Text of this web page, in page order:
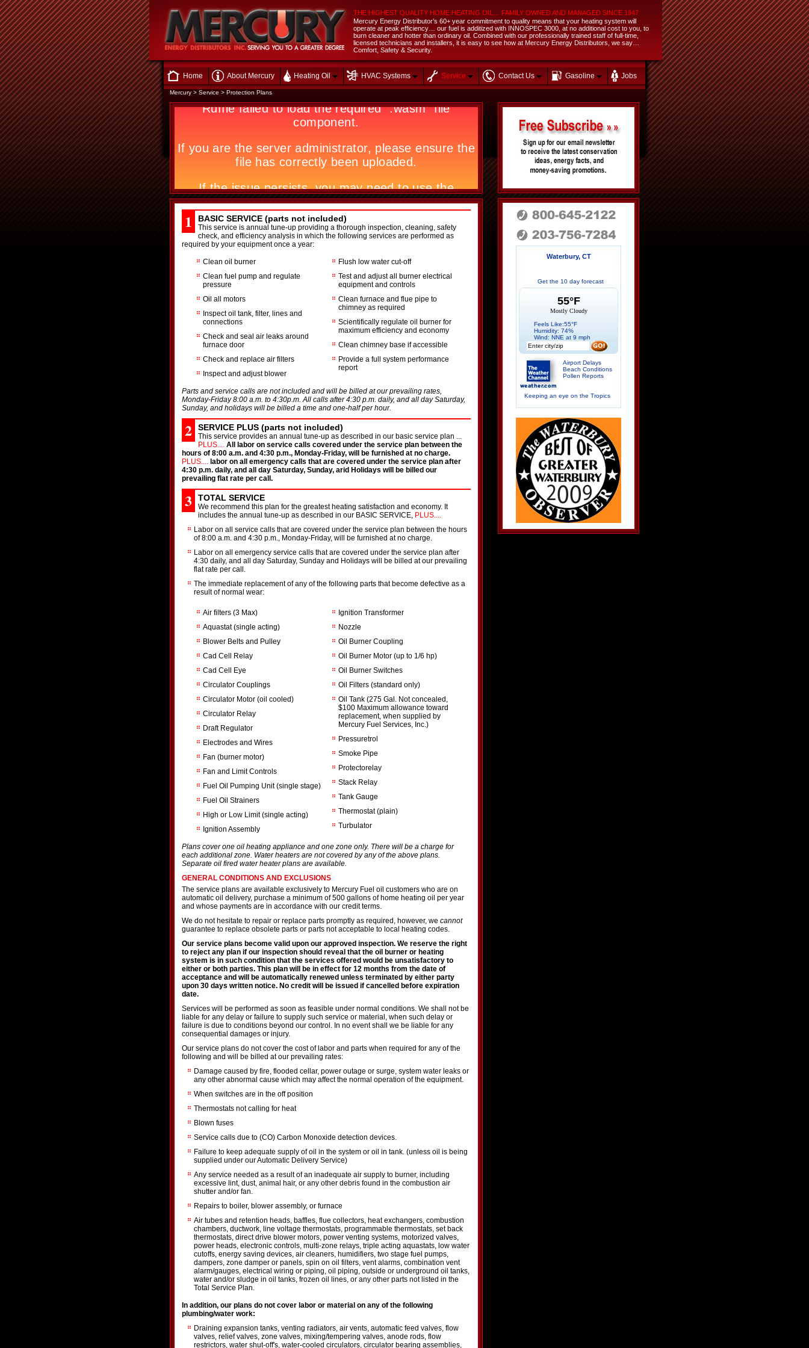
THE HIGHEST QUALITY HOME HEATING OIL… FAMILY OWNED AND MANAGED SINCE 1947
Mercury Energy Distributor’s 60+ year commitment to quality means that your heating system will
operate at peak efficiency… our fuel is additized with INNOSPEC 3000, at no additional cost to you, to
burn cleaner and hotter than ordinary oil. Combined with our professionally trained staff of full-time,
licensed technicians and installers, it is easy to see how at Mercury Energy Distributors, we say…
Comfort, Safety & Security.
Home About Mercury Heating Oil HVAC Systems Service Contact Us Gasoline Jobs
Mercury > Service > Protection Plans
1 BASIC SERVICE (parts not included)
This service is annual tune-up providing a thorough inspection, cleaning, safety
check, and efficiency analysis in which the following services are performed as
required by your equipment once a year:
Clean oil burner
Clean fuel pump and regulate
pressure
Oil all motors
Inspect oil tank, filter, lines and
connections
Check and seal air leaks around
furnace door
Check and replace air filters
Inspect and adjust blower
Flush low water cut-off
Test and adjust all burner electrical
equipment and controls
Clean furnace and flue pipe to
chimney as required
Scientifically regulate oil burner for
maximum efficiency and economy
Clean chimney base if accessible
Provide a full system performance
report
Parts and service calls are not included and will be billed at our prevailing rates,
Monday-Friday 8:00 a.m. to 4:30p.m. All calls after 4:30 p.m. daily, and all day Saturday,
Sunday, and holidays will be billed a time and one-half per hour.
2 SERVICE PLUS (parts not included)
This service provides an annual tune-up as described in our basic service plan ...
PLUS.... All labor on service calls covered under the service plan between the
hours of 8:00 a.m. and 4:30 p.m., Monday-Friday, will be furnished at no charge.
PLUS.... labor on all emergency calls that are covered under the service plan after
4:30 p.m. daily, and all day Saturday, Sunday, arid Holidays will be billed our
prevailing flat rate per call.
3 TOTAL SERVICE
We recommend this plan for the greatest heating satisfaction and economy. It
includes the annual tune-up as described in our BASIC SERVICE, PLUS....
Labor on all service calls that are covered under the service plan between the hours
of 8:00 a.m. and 4:30 p.m., Monday-Friday, will be furnished at no charge.
Labor on all emergency service calls that are covered under the service plan after
4:30 daily, and all day Saturday, Sunday and Holidays will be billed at our prevailing
flat rate per call.
The immediate replacement of any of the following parts that become defective as a
result of normal wear:
Air filters (3 Max)
Aquastat (single acting)
Blower Belts and Pulley
Cad Cell Relay
Cad Cell Eye
Circulator Couplings
Circulator Motor (oil cooled)
Circulator Relay
Draft Regulator
Electrodes and Wires
Fan (burner motor)
Fan and Limit Controls
Fuel Oil Pumping Unit (single stage)
Fuel Oil Strainers
High or Low Limit (single acting)
Ignition Assembly
Ignition Transformer
Nozzle
Oil Burner Coupling
Oil Burner Motor (up to 1/6 hp)
Oil Burner Switches
Oil Filters (standard only)
Oil Tank (275 Gal. Not concealed,
$100 Maximum allowance toward
replacement, when supplied by
Mercury Fuel Services, Inc.)
Pressuretrol
Smoke Pipe
Protectorelay
Stack Relay
Tank Gauge
Thermostat (plain)
Turbulator
Plans cover one oil heating appliance and one zone only. There will be a charge for
each additional zone. Water heaters are not covered by any of the above plans.
Separate oil fired water heater plans are available.
GENERAL CONDITIONS AND EXCLUSIONS
The service plans are available exclusively to Mercury Fuel oil customers who are on
automatic oil delivery, purchase a minimum of 500 gallons of home heating oil per year
and whose payments are in accordance with our credit terms.
We do not hesitate to repair or replace parts promptly as required, however, we cannot
guarantee to replace obsolete parts or parts not acceptable to local heating codes.
Our service plans become valid upon our approved inspection. We reserve the right
to reject any plan if our inspection should reveal that the oil burner or heating
system is in such condition that the services offered would be unsatisfactory to
either or both parties. This plan will be in effect for 12 months from the date of
acceptance and will be automatically renewed unless terminated by either party
upon 30 days written notice. No credit will be issued if cancelled before expiration
date.
Services will be performed as soon as feasible under normal conditions. We shall not be
liable for any delay or failure to supply such service or material, when such delay or
failure is due to conditions beyond our control. In no event shall we be liable for any
consequential damages or injury.
Our service plans do not cover the cost of labor and parts when required for any of the
following and will be billed at our prevailing rates:
Damage caused by fire, flooded cellar, power outage or surge, system water leaks or
any other abnormal cause which may affect the normal operation of the equipment.
When switches are in the off position
Thermostats not calling for heat
Blown fuses
Service calls due to (CO) Carbon Monoxide detection devices.
Failure to keep adequate supply of oil in the system or oil in tank. (unless oil is being
supplied under our Automatic Delivery Service)
Any service needed as a result of an inadequate air supply to burner, including
excessive lint, dust, animal hair, or any other debris found in the combustion air
shutter and/or fan.
Repairs to boiler, blower assembly, or furnace
Air tubes and retention heads, baffles, flue collectors, heat exchangers, combustion
chambers, ductwork, line voltage thermostats, programmable thermostats, set back
thermostats, direct drive blower motors, power venting systems, motorized valves,
power heads, electronic controls, multi-zone relays, triple acting aquastats, low water
cutoffs, energy saving devices, air cleaners, humidifiers, two stage fuel pumps,
dampers, zone damper or panels, spin on oil filters, vent alarms, combination vent
alarm/gauges, electrical wiring or piping, oil piping, outside or underground oil tanks,
water and/or sludge in oil tanks, frozen oil lines, or any other parts not listed in the
Total Service Plan.
In addition, our plans do not cover labor or material on any of the following
plumbing/water work:
Draining expansion tanks, venting radiators, air vents, automatic feed valves, flow
valves, relief valves, zone valves, mixing/tempering valves, anode rods, flow
restrictors, water shut-off's, water-cooled circulators, circulator bearing assemblies,
Waterbury, CT
Get the 10 day forecast
55°F
Mostly Cloudy
Feels Like:55°F
Humidity: 74%
Wind: NNE at 9 mph
Airport Delays
Beach Conditions
Pollen Reports
Keeping an eye on the Tropics